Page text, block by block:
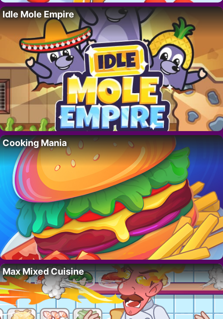
Idle Mole Empire
Cooking Mania
Max Mixed Cuisine